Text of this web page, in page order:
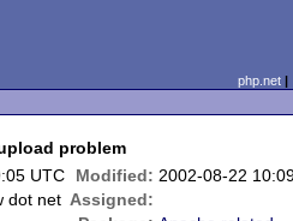
php.net
problem
UTC Modified: 2002-08-22
dot net Assigned: